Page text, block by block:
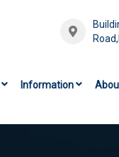
Information